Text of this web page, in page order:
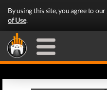
By using this site, you agree to our
of Use.